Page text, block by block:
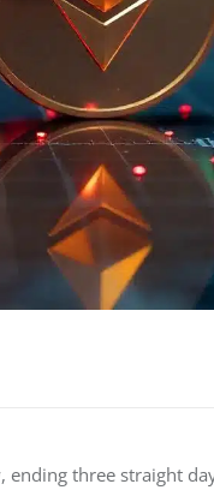
three straight